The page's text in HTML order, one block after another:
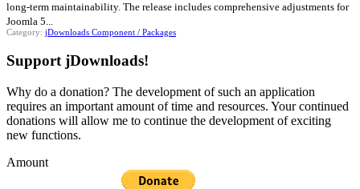
long-term maintainability. The release includes comprehensive adjustments for
Joomla 5...
Category: jDownloads Component / Packages
Support jDownloads!
Why do a donation? The development of such an application
requires an important amount of time and resources. Your continued
donations will allow me to continue the development of exciting
new functions.
Amount